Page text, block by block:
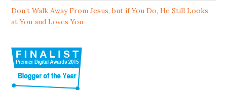
Don’t Walk Away From Jesus, but if You Do, He Still Looks
at You and Loves You